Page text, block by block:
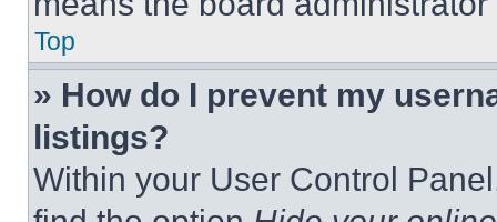
Top
» How do I prevent my
listings?
Within your User Control